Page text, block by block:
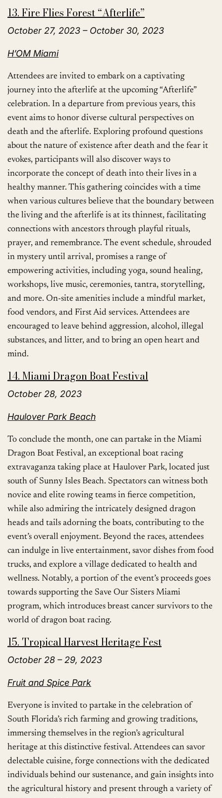
13. Fire Flies Forest “Afterlife”
October 27, 2023 – October 30, 2023
H’OM Miami
Attendees are invited to embark on a captivating
journey into the afterlife at the upcoming “Afterlife”
celebration. In a departure from previous years, this
event aims to honor diverse cultural perspectives on
death and the afterlife. Exploring profound questions
about the nature of existence after death and the fear it
evokes, participants will also discover ways to
incorporate the concept of death into their lives in a
healthy manner. This gathering coincides with a time
when various cultures believe that the boundary between
the living and the afterlife is at its thinnest, facilitating
connections with ancestors through playful rituals,
prayer, and remembrance. The event schedule, shrouded
in mystery until arrival, promises a range of
empowering activities, including yoga, sound healing,
workshops, live music, ceremonies, tantra, storytelling,
and more. On-site amenities include a mindful market,
food vendors, and First Aid services. Attendees are
encouraged to leave behind aggression, alcohol, illegal
substances, and litter, and to bring an open heart and
mind.
14. Miami Dragon Boat Festival
October 28, 2023
Haulover Park Beach
To conclude the month, one can partake in the Miami
Dragon Boat Festival, an exceptional boat racing
extravaganza taking place at Haulover Park, located just
south of Sunny Isles Beach. Spectators can witness both
novice and elite rowing teams in fierce competition,
while also admiring the intricately designed dragon
heads and tails adorning the boats, contributing to the
event’s overall enjoyment. Beyond the races, attendees
can indulge in live entertainment, savor dishes from food
trucks, and explore a village dedicated to health and
wellness. Notably, a portion of the event’s proceeds goes
towards supporting the Save Our Sisters Miami
program, which introduces breast cancer survivors to the
world of dragon boat racing.
15. Tropical Harvest Heritage Fest
October 28 – 29, 2023
Fruit and Spice Park
Everyone is invited to partake in the celebration of
South Florida’s rich farming and growing traditions,
immersing themselves in the region’s agricultural
heritage at this distinctive festival. Attendees can savor
delectable cuisine, forge connections with the dedicated
individuals behind our sustenance, and gain insights into
the agricultural history and present through a variety of